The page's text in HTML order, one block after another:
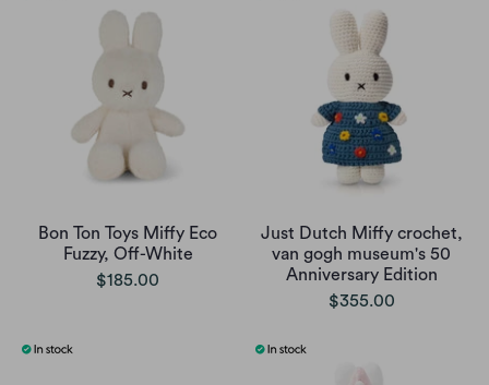
Bon Ton Toys Miffy Eco
Fuzzy, Off-White
$185.00
Just Dutch Miffy crochet,
van gogh museum's 50
Anniversary Edition
$355.00